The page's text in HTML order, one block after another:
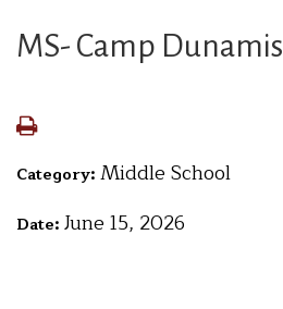
MS- Camp Dunamis
Category: Middle School
Date: June 15, 2026